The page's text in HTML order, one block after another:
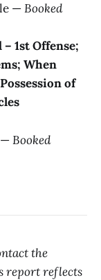
—Booked
1st Offense;
When
of
Booked
the
report reflects